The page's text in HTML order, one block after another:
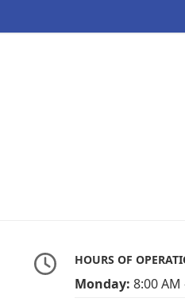
HOURS OF
Monday: 8:00 AM